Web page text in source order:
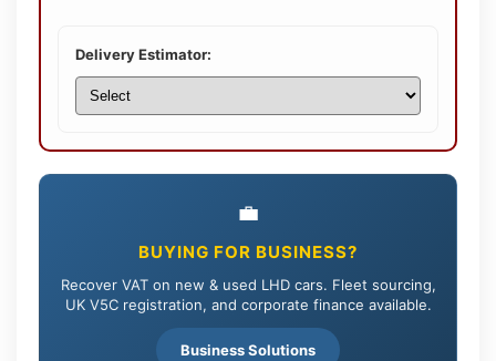
Delivery Estimator:
💼
BUYING FOR BUSINESS?
Recover VAT on new & used LHD cars. Fleet sourcing,
UK V5C registration, and corporate finance available.
Business Solutions